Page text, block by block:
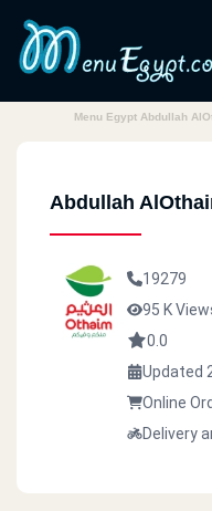
Menu Egypt Abdullah
Abdullah
19279
95 K
0.0
Updated
Online
Delivery